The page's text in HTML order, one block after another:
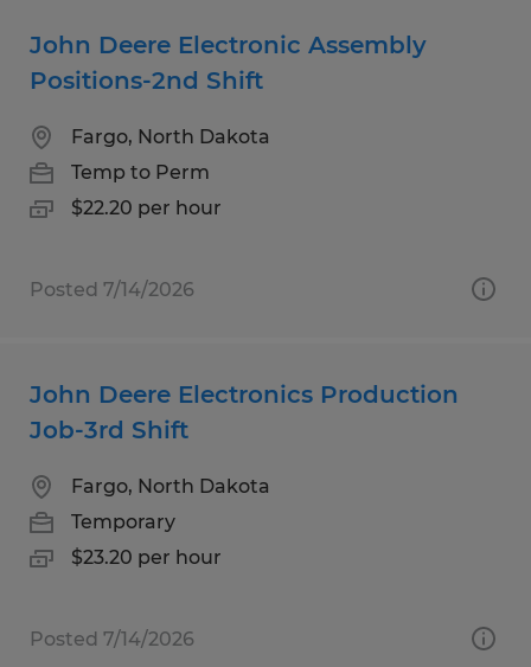
John Deere Electronic Assembly
Positions-2nd Shift
Fargo, North Dakota
Temp to Perm
$22.20 per hour
Posted 7/14/2026
John Deere Electronics Production
Job-3rd Shift
Fargo, North Dakota
Temporary
$23.20 per hour
Posted 7/14/2026